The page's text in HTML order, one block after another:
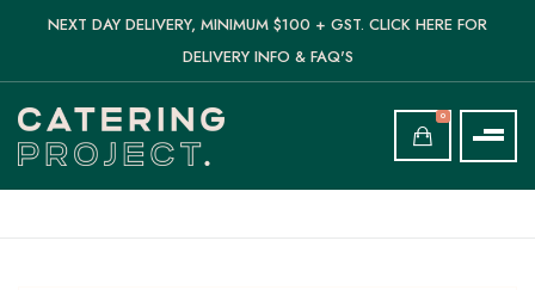
NEXT DAY DELIVERY, MINIMUM $100 + GST. CLICK HERE FOR
DELIVERY INFO & FAQ'S
0